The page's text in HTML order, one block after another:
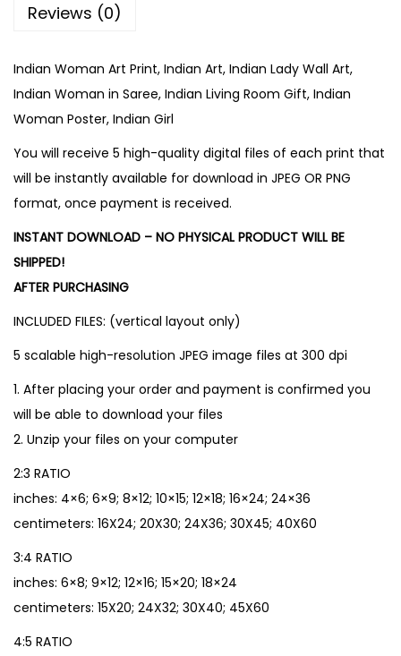
Reviews (0)
Indian Woman Art Print, Indian Art, Indian Lady Wall Art,
Indian Woman in Saree, Indian Living Room Gift, Indian
Woman Poster, Indian Girl
You will receive 5 high-quality digital files of each print that
will be instantly available for download in JPEG OR PNG
format, once payment is received.
INSTANT DOWNLOAD – NO PHYSICAL PRODUCT WILL BE
SHIPPED!
AFTER PURCHASING
INCLUDED FILES: (vertical layout only)
5 scalable high-resolution JPEG image files at 300 dpi
1. After placing your order and payment is confirmed you
will be able to download your files
2. Unzip your files on your computer
2:3 RATIO
inches: 4×6; 6×9; 8×12; 10×15; 12×18; 16×24; 24×36
centimeters: 16X24; 20X30; 24X36; 30X45; 40X60
3:4 RATIO
inches: 6×8; 9×12; 12×16; 15×20; 18×24
centimeters: 15X20; 24X32; 30X40; 45X60
4:5 RATIO